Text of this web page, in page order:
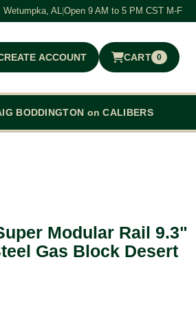
Wetumpka, AL Open 9 AM to 5 PM CST M-F
ACCOUNT CART 0
$0.00
BODDINGTON on CALIBERS
Modular Rail 9.3"
Gas Block Desert